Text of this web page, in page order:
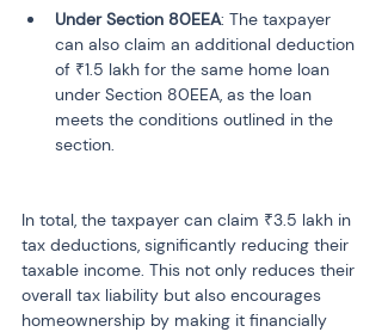
Under Section 80EEA: The taxpayer
can also claim an additional deduction
of ₹1.5 lakh for the same home loan
under Section 80EEA, as the loan
meets the conditions outlined in the
In total, the taxpayer can claim ₹3.5 lakh in
tax deductions, significantly reducing their
taxable income. This not only reduces their
overall tax liability but also encourages
homeownership by making it financially